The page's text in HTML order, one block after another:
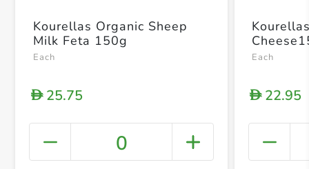
+
Kourellas Organic Sheep
Milk Feta 150g
Each
D25.75
0
Each
D22.95